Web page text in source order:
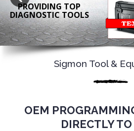
PROVIDING TOP
DIAGNOSTIC TOOLS
Sigmon Tool &
OEM
DIRECTLY TO